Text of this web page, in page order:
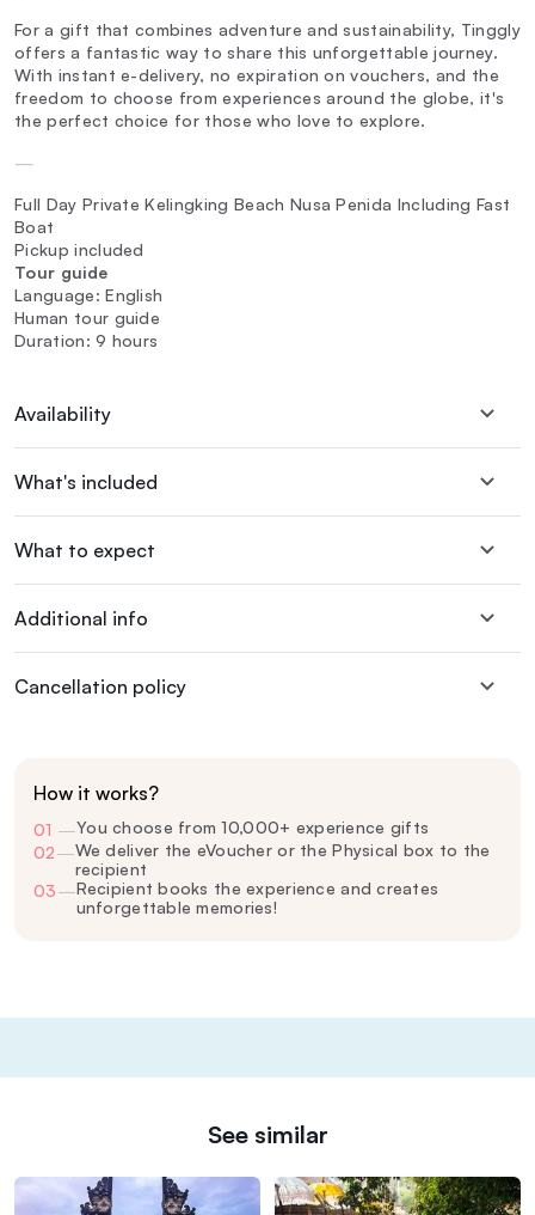
For a gift that combines adventure and sustainability, Tinggly
offers a fantastic way to share this unforgettable journey.
With instant e-delivery, no expiration on vouchers, and the
freedom to choose from experiences around the globe, it's
the perfect choice for those who love to explore.
—
Full Day Private Kelingking Beach Nusa Penida Including Fast
Boat
Pickup included
Tour guide
Language: English
Human tour guide
Duration: 9 hours
Availability
What's included
What to expect
Additional info
Cancellation policy
How it works?
01 —You choose from 10,000+ experience gifts
02—We deliver the eVoucher or the Physical box to the
recipient
03—Recipient books the experience and creates
unforgettable memories!
See similar